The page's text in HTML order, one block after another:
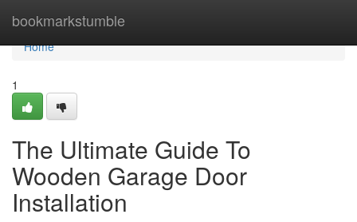
bookmarkstumble
Home
Home
1
The Ultimate Guide To
Wooden Garage Door
Installation